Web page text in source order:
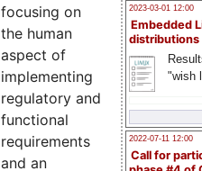
2023-03-01 12:00
Embedded
distributions
"wish
2022-07-11 12:00
Call for
focusing on
the human
aspect of
implementing
regulatory and
functional
requirements
and an